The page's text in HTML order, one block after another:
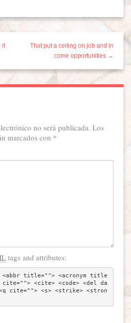
it
That put a ceiling on job and in
come opportunities →
no será publicada. Los
marcados con *
tags and attributes:
title=""> <acronym title
cite=""> <cite> <code> <del da
cite=""> <s> <strike> <stron